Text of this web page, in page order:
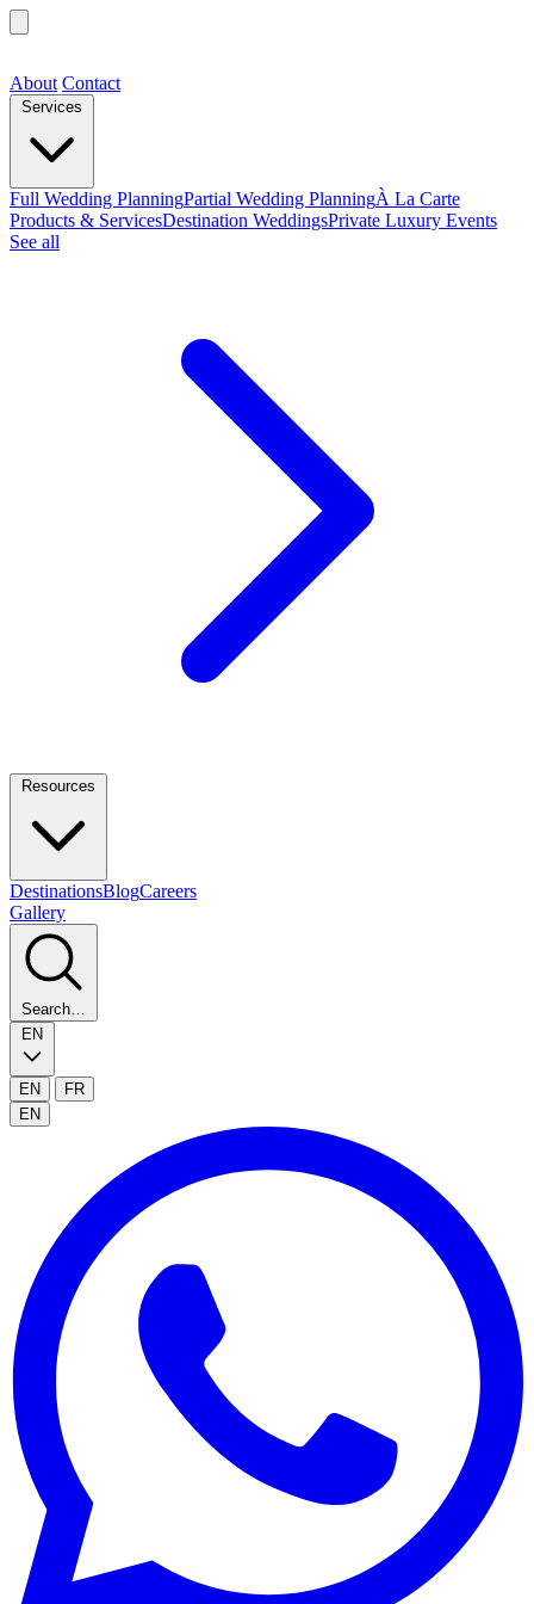
About Contact
Full Wedding PlanningPartial Wedding PlanningÀ La Carte
Products & ServicesDestination WeddingsPrivate Luxury Events
See all
DestinationsBlogCareers
Gallery
Search…
EN
EN
FR
EN